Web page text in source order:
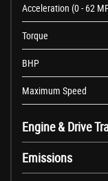
Acceleration (0 - 62
Torque
BHP
Maximum Speed
Engine & Drive
Emissions